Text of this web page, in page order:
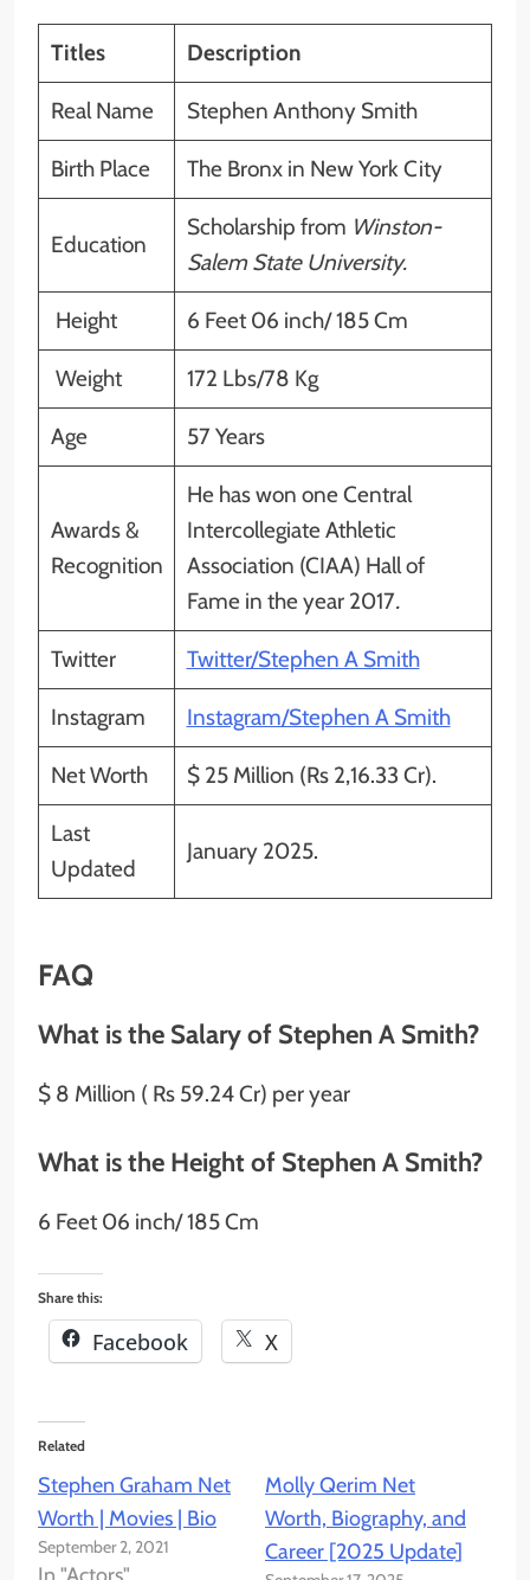
Titles Description
Real Name Stephen Anthony Smith
Birth Place The Bronx in New York City
Education
Scholarship from Winston-
Salem State University.
Height 6 Feet 06 inch/ 185 Cm
Weight 172 Lbs/78 Kg
Age 57 Years
Awards &
Recognition
He has won one Central
Intercollegiate Athletic
Association (CIAA) Hall of
Fame in the year 2017.
Twitter Twitter/Stephen A Smith
Instagram Instagram/Stephen A Smith
Net Worth $ 25 Million (Rs 2,16.33 Cr).
Last
Updated
January 2025.
FAQ
What is the Salary of Stephen A Smith?
$ 8 Million ( Rs 59.24 Cr) per year
What is the Height of Stephen A Smith?
6 Feet 06 inch/ 185 Cm
Share this:
Facebook X
Related
Stephen Graham Net
Worth | Movies | Bio
September 2, 2021
Molly Qerim Net
Worth, Biography, and
Career [2025 Update]